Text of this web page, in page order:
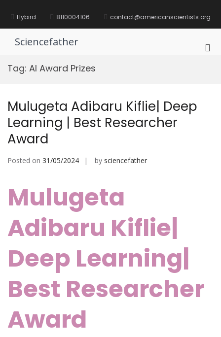
contentHybird 8110004106 contact@americanscientists.org
Sciencefather
Tag: AI Award Prizes
Mulugeta Adibaru Kiflie| Deep
Learning | Best Researcher
Award
Posted on 31/05/2024 by sciencefather
Mulugeta
Adibaru Kiflie|
Deep Learning|
Best Researcher
Award